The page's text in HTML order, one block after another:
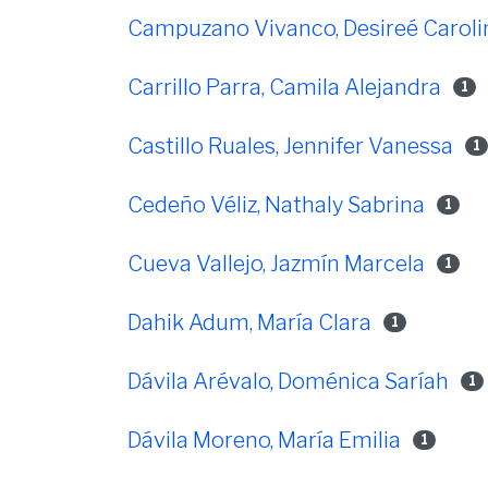
Campuzano Vivanco, Desireé
Carrillo Parra, Camila Alejandra 1
Castillo Ruales, Jennifer Vanessa 1
Cedeño Véliz, Nathaly Sabrina 1
Cueva Vallejo, Jazmín Marcela 1
Dahik Adum, María Clara 1
Dávila Arévalo, Doménica Saríah 1
Dávila Moreno, María Emilia 1